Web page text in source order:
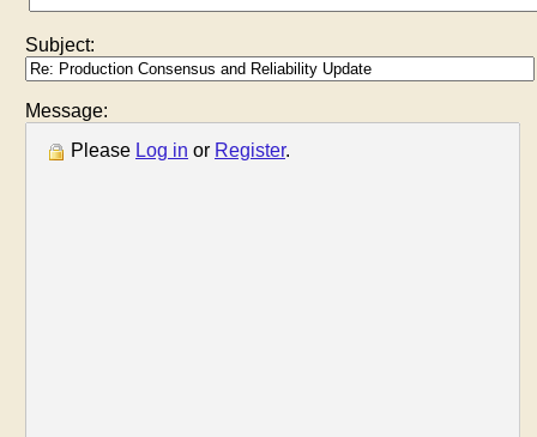
Subject:
Message:
Please Log in or Register.